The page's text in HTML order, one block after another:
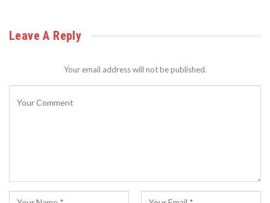
Leave A Reply
Your email address will not be published.